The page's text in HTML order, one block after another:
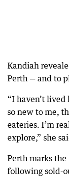
Kandiah
Perth — and to
“I haven’t
so new to me,
eateries. I’m
explore,” she
Perth marks the
following sold-